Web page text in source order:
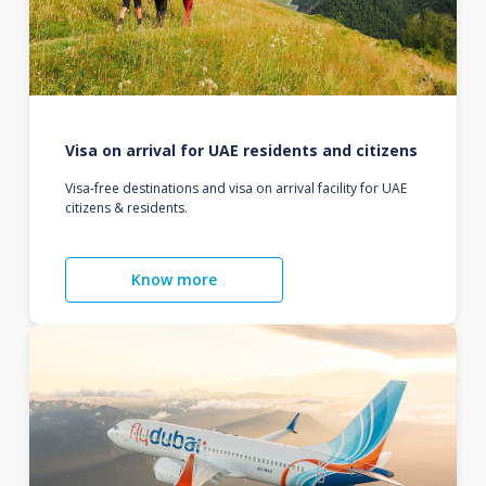
Visa on arrival for UAE residents and citizens
Visa-free destinations and visa on arrival facility for UAE
citizens & residents.
Know more